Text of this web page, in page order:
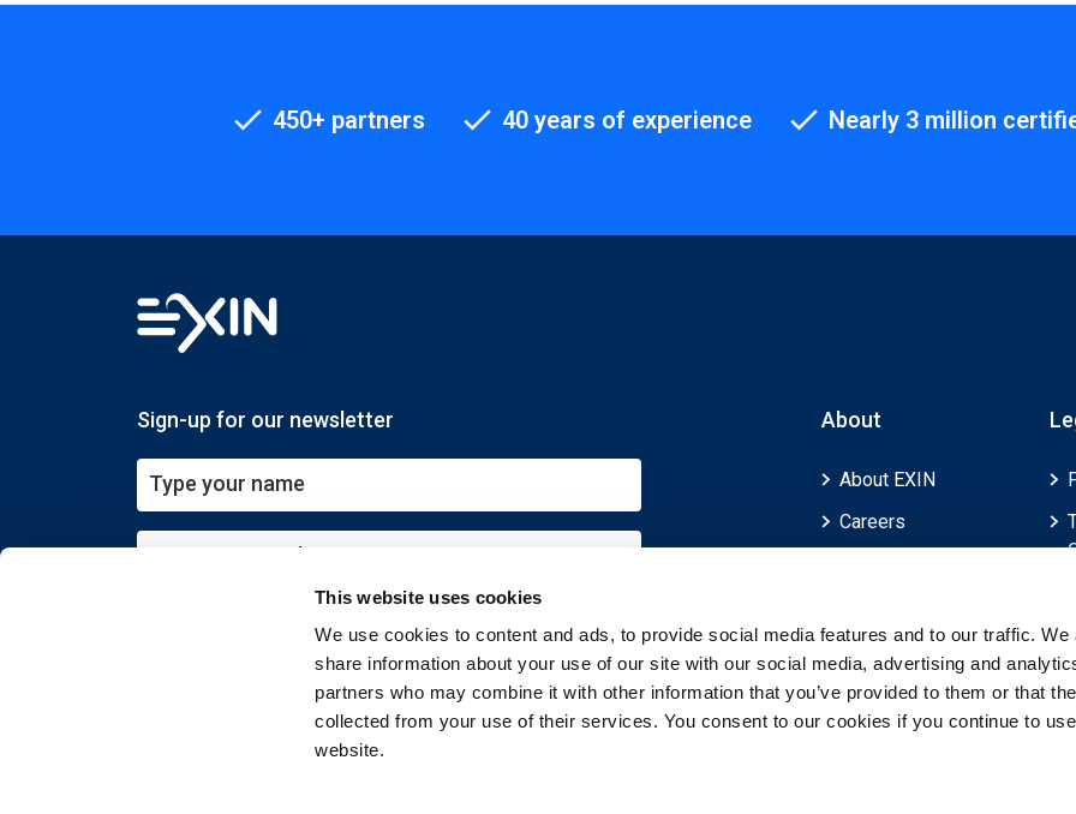
This website uses cookies
We use cookies to content and ads, to provide social media features and to our traffic. We
share information about your use of our site with our social media, advertising and
partners who may combine it with other information that you’ve provided to them or that
collected from your use of their services. You consent to our cookies if you continue to
website.
450+ partners 40 years of experience Nearly 3 million
Sign-up for our newsletter About
About EXIN
Careers